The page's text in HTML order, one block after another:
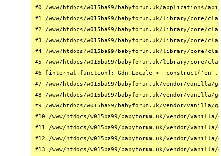
#0 /www/htdocs/w015ba99/babyforum.uk/
#1 /www/htdocs/w015ba99/babyforum.uk/library/core/
#2 /www/htdocs/w015ba99/babyforum.uk/library/
#3 /www/htdocs/w015ba99/babyforum.uk/library/
#4 /www/htdocs/w015ba99/babyforum.uk/library/core/
#5 /www/htdocs/w015ba99/babyforum.uk/library/core/
#6 [internal function]: Gdn_Locale->__construct('en',
#7 /www/htdocs/w015ba99/babyforum.uk/vendor/
#8 /www/htdocs/w015ba99/babyforum.uk/vendor/
#9 /www/htdocs/w015ba99/babyforum.uk/vendor/
#10 /www/htdocs/w015ba99/babyforum.uk/vendor/
#11 /www/htdocs/w015ba99/babyforum.uk/vendor/
#12 /www/htdocs/w015ba99/babyforum.uk/vendor/
#13 /www/htdocs/w015ba99/babyforum.uk/vendor/